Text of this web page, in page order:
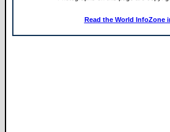
Read the World InfoZone